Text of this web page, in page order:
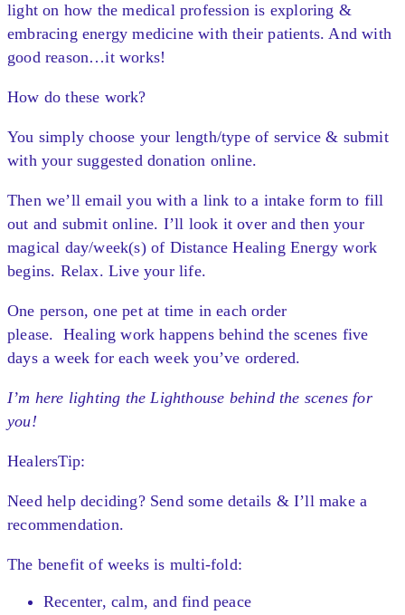
light on how the medical profession is exploring &
embracing energy medicine with their patients. And with
good reason…it works!
How do these work?
You simply choose your length/type of service & submit
with your suggested donation online.
Then we’ll email you with a link to a intake form to fill
out and submit online. I’ll look it over and then your
magical day/week(s) of Distance Healing Energy work
begins. Relax. Live your life.
One person, one pet at time in each order
please. Healing work happens behind the scenes five
days a week for each week you’ve ordered.
I’m here lighting the Lighthouse behind the scenes for
you!
HealersTip:
Need help deciding? Send some details & I’ll make a
recommendation.
The benefit of weeks is multi-fold:
Recenter, calm, and find peace